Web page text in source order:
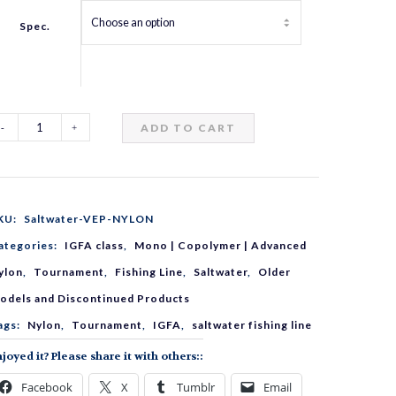
Spec.
ADD TO CART
Saltwater-VEP-NYLON
IGFA class,
Mono | Copolymer | Advanced
, Tournament, Fishing Line, Saltwater,
Older
and Discontinued Products
Nylon, Tournament, IGFA, saltwater fishing line
it? Please share it with others::
Facebook X Tumblr Email